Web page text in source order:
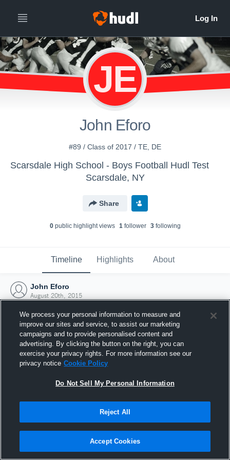
JE
John Eforo
#89 / Class of 2017 / TE, DE
Scarsdale High School - Boys Football Hudl Test
Scarsdale, NY
Share
0public highlight views 1follower 3following
Timeline Highlights About
John Eforo
August 20th, 2015
Joined Hudl
20 August 2015
We process your personal information to measure and
improve our sites and service, to assist our marketing
campaigns and to provide personalised content and
advertising. By clicking the button on the right, you can
exercise your privacy rights. For more information see our
privacy notice Cookie Policy
Do Not Sell My Personal Information
Reject All
Accept Cookies